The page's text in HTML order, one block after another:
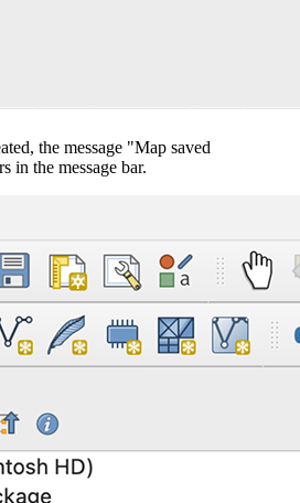
the message "Map saved
in the message bar.